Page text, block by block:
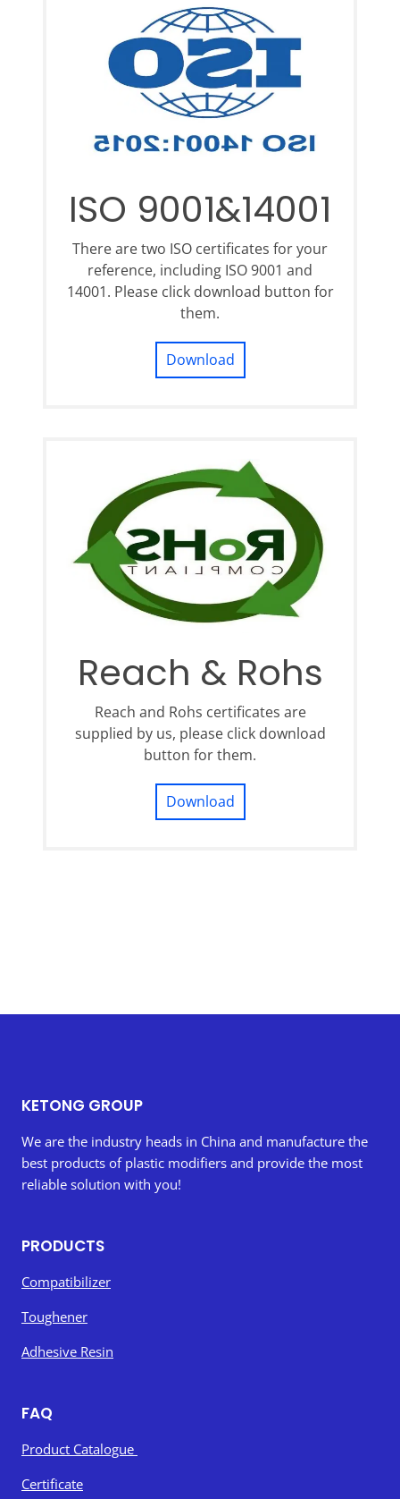
ISO 9001&14001
There are two ISO certificates for your
reference, including ISO 9001 and
14001. Please click download button for
them.
Download
Reach & Rohs
Reach and Rohs certificates are
supplied by us, please click download
button for them.
Download
KETONG GROUP
We are the industry heads in China and manufacture the
best products of plastic modifiers and provide the most
reliable solution with you!
PRODUCTS
Compatibilizer
Toughener
Adhesive Resin
FAQ
Product Catalogue
Certificate